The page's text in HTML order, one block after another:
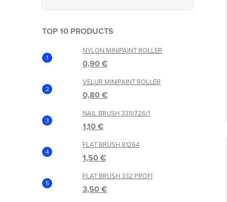
TOP 10 PRODUCTS
NYLON MINIPAINT ROLLER
0,90 €
VELUR MINIPAINT ROLLER
0,80 €
NAIL BRUSH 3311/726/1
1,10 €
FLAT BRUSH 81264
1,50 €
FLAT BRUSH 332 PROFI
3,50 €